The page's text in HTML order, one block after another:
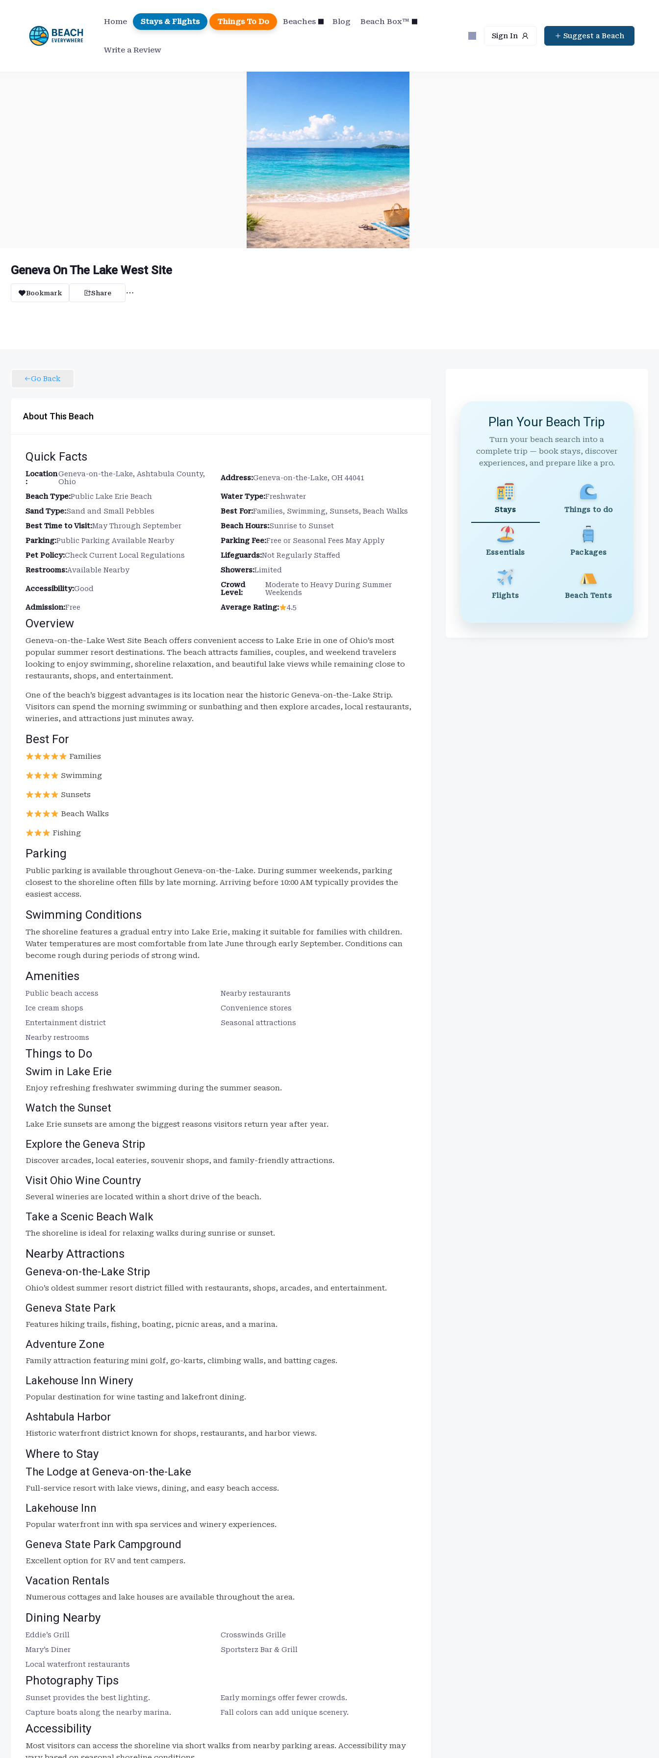
content
Home Stays & Flights Things To Do Beaches Blog Beach Box™
Write a Review
Sign In Suggest a Beach
Geneva On The Lake West Site
Bookmark Share
Go Back
About This Beach
Quick Facts
Location
:
Geneva-on-the-Lake, Ashtabula County,
Ohio
Address:Geneva-on-the-Lake, OH 44041
Beach Type:Public Lake Erie Beach Water Type:Freshwater
Sand Type:Sand and Small Pebbles Best For:Families, Swimming, Sunsets, Beach Walks
Best Time to Visit:May Through September Beach Hours:Sunrise to Sunset
Parking:Public Parking Available Nearby Parking Fee:Free or Seasonal Fees May Apply
Pet Policy:Check Current Local Regulations Lifeguards:Not Regularly Staffed
Restrooms:Available Nearby Showers:Limited
Accessibility:Good
Crowd
Level:
Moderate to Heavy During Summer
Weekends
Admission:Free Average Rating: 4.5
Overview
Geneva-on-the-Lake West Site Beach offers convenient access to Lake Erie in one of Ohio’s most
popular summer resort destinations. The beach attracts families, couples, and weekend travelers
looking to enjoy swimming, shoreline relaxation, and beautiful lake views while remaining close to
restaurants, shops, and entertainment.
One of the beach’s biggest advantages is its location near the historic Geneva-on-the-Lake Strip.
Visitors can spend the morning swimming or sunbathing and then explore arcades, local restaurants,
wineries, and attractions just minutes away.
Best For
Families
Swimming
Sunsets
Beach Walks
Fishing
Parking
Public parking is available throughout Geneva-on-the-Lake. During summer weekends, parking
closest to the shoreline often fills by late morning. Arriving before 10:00 AM typically provides the
easiest access.
Swimming Conditions
The shoreline features a gradual entry into Lake Erie, making it suitable for families with children.
Water temperatures are most comfortable from late June through early September. Conditions can
become rough during periods of strong wind.
Amenities
Public beach access
Nearby restaurants
Ice cream shops
Convenience stores
Entertainment district
Seasonal attractions
Nearby restrooms
Things to Do
Swim in Lake Erie
Enjoy refreshing freshwater swimming during the summer season.
Watch the Sunset
Lake Erie sunsets are among the biggest reasons visitors return year after year.
Explore the Geneva Strip
Discover arcades, local eateries, souvenir shops, and family-friendly attractions.
Visit Ohio Wine Country
Several wineries are located within a short drive of the beach.
Take a Scenic Beach Walk
The shoreline is ideal for relaxing walks during sunrise or sunset.
Nearby Attractions
Geneva-on-the-Lake Strip
Ohio’s oldest summer resort district filled with restaurants, shops, arcades, and entertainment.
Geneva State Park
Features hiking trails, fishing, boating, picnic areas, and a marina.
Adventure Zone
Family attraction featuring mini golf, go-karts, climbing walls, and batting cages.
Lakehouse Inn Winery
Popular destination for wine tasting and lakefront dining.
Ashtabula Harbor
Historic waterfront district known for shops, restaurants, and harbor views.
Where to Stay
The Lodge at Geneva-on-the-Lake
Full-service resort with lake views, dining, and easy beach access.
Lakehouse Inn
Popular waterfront inn with spa services and winery experiences.
Geneva State Park Campground
Excellent option for RV and tent campers.
Vacation Rentals
Numerous cottages and lake houses are available throughout the area.
Dining Nearby
Eddie’s Grill
Crosswinds Grille
Mary’s Diner
Sportsterz Bar & Grill
Local waterfront restaurants
Photography Tips
Sunset provides the best lighting.
Early mornings offer fewer crowds.
Capture boats along the nearby marina.
Fall colors can add unique scenery.
Accessibility
Most visitors can access the shoreline via short walks from nearby parking areas. Accessibility may
Plan Your Beach Trip
Turn your beach search into a
complete trip — book stays, discover
experiences, and prepare like a pro.
Stays Things to do
Essentials Packages
Flights Beach Tents